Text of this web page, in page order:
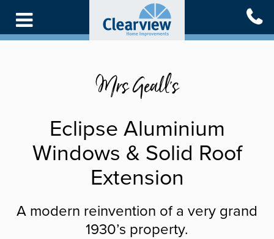
main
Mrs Geall's
Eclipse Aluminium
Windows & Solid Roof
Extension
A modern reinvention of a very grand
1930’s property.